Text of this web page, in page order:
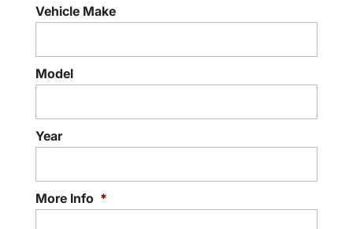
Vehicle Make
Model
Year
More Info *